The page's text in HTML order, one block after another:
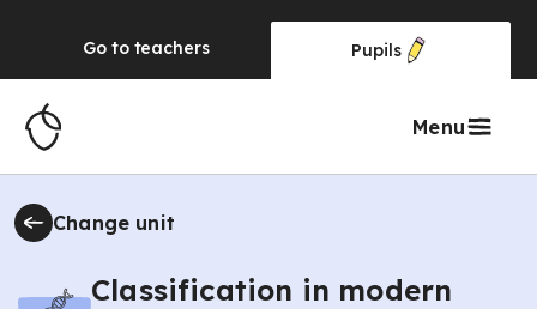
Go to teachers Pupils
Menu
Change unit
Classification in modern